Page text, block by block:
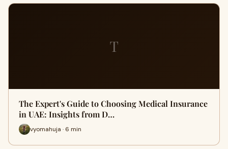
T
The Expert's Guide to Choosing Medical Insurance
in UAE: Insights from D…
vyomahuja · 6 min